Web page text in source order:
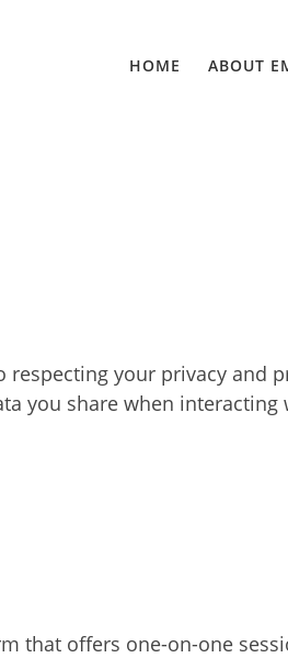
HOME ABOUT
respecting your privacy
you share when
that offers one-on-one